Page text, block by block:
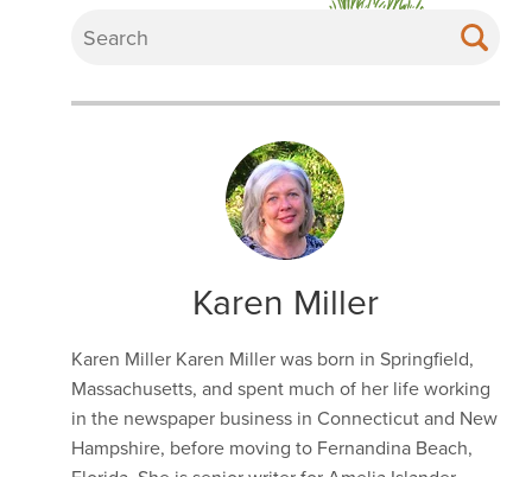
Karen Miller
Karen Miller Karen Miller was born in Springfield,
Massachusetts, and spent much of her life working
in the newspaper business in Connecticut and New
Hampshire, before moving to Fernandina Beach,